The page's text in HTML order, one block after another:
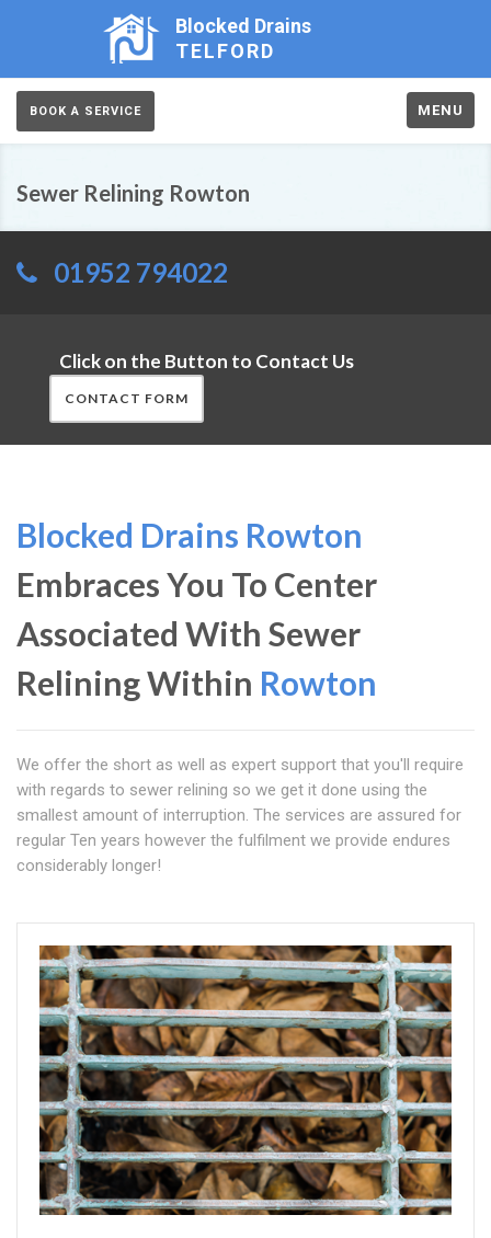
Blocked Drains
TELFORD
BOOK A SERVICE MENU
Sewer Relining Rowton
01952 794022
Click on the Button to Contact Us
CONTACT FORM
Blocked Drains Rowton
Embraces You To Center
Associated With Sewer
Relining Within Rowton
We offer the short as well as expert support that you'll require
with regards to sewer relining so we get it done using the
smallest amount of interruption. The services are assured for
regular Ten years however the fulfilment we provide endures
considerably longer!